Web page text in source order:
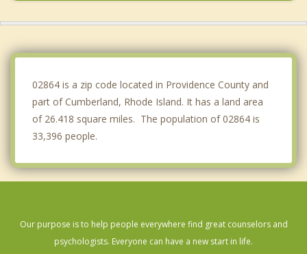
02864 is a zip code located in Providence County and
part of Cumberland, Rhode Island. It has a land area
of 26.418 square miles. The population of 02864 is
33,396 people.
Our purpose is to help people everywhere find great counselors and
psychologists. Everyone can have a new start in life.